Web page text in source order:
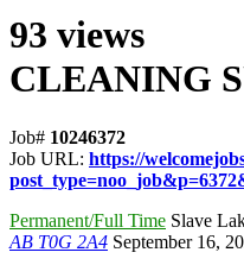
93 views
CLEANING
Job# 10246372
Job URL: https://
Permanent/Full Time Slave
AB T0G 2A4 September 16,